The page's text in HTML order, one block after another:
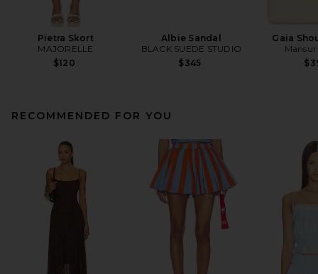
Pietra Skort
MAJORELLE
$120
Albie Sandal
BLACK SUEDE STUDIO
$345
Gaia
RECOMMENDED FOR YOU